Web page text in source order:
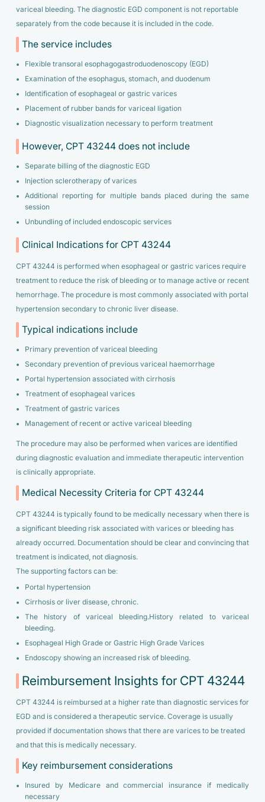
variceal bleeding. The diagnostic EGD component is not reportable
separately from the code because it is included in the code.
The service includes
Flexible transoral esophagogastroduodenoscopy (EGD)
Examination of the esophagus, stomach, and duodenum
Identification of esophageal or gastric varices
Placement of rubber bands for variceal ligation
Diagnostic visualization necessary to perform treatment
However, CPT 43244 does not include
Separate billing of the diagnostic EGD
Injection sclerotherapy of varices
Additional reporting for multiple bands placed during the same
session
Unbundling of included endoscopic services
Clinical Indications for CPT 43244
CPT 43244 is performed when esophageal or gastric varices require
treatment to reduce the risk of bleeding or to manage active or recent
hemorrhage. The procedure is most commonly associated with portal
hypertension secondary to chronic liver disease.
Typical indications include
Primary prevention of variceal bleeding
Secondary prevention of previous variceal haemorrhage
Portal hypertension associated with cirrhosis
Treatment of esophageal varices
Treatment of gastric varices
Management of recent or active variceal bleeding
The procedure may also be performed when varices are identified
during diagnostic evaluation and immediate therapeutic intervention
is clinically appropriate.
Medical Necessity Criteria for CPT 43244
CPT 43244 is typically found to be medically necessary when there is
a significant bleeding risk associated with varices or bleeding has
already occurred. Documentation should be clear and convincing that
treatment is indicated, not diagnosis.
The supporting factors can be:
Portal hypertension
Cirrhosis or liver disease, chronic.
The history of variceal bleeding.History related to variceal
bleeding.
Esophageal High Grade or Gastric High Grade Varices
Endoscopy showing an increased risk of bleeding.
Reimbursement Insights for CPT 43244
CPT 43244 is reimbursed at a higher rate than diagnostic services for
EGD and is considered a therapeutic service. Coverage is usually
provided if documentation shows that there are varices to be treated
and that this is medically necessary.
Key reimbursement considerations
Insured by Medicare and commercial insurance if medically
necessary